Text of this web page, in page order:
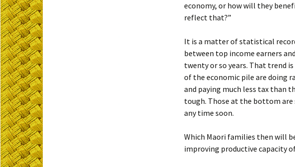
economy, or how will they
reflect that?”
It is a matter of statistical
between top income earners
twenty or so years. That trend
of the economic pile are doing
and paying much less tax than
tough. Those at the bottom
any time soon.
Which Maori families then will
improving productive capacity